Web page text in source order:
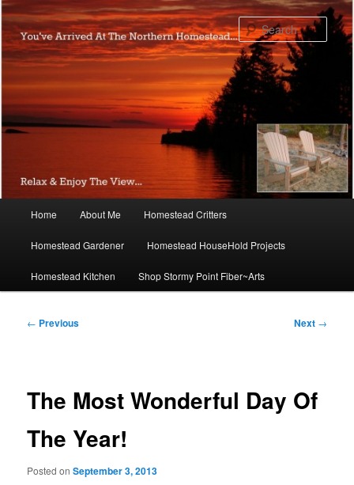
Skip
to
primary
content
Home About Me Homestead Critters
Homestead Gardener Homestead HouseHold Projects
Homestead Kitchen Shop Stormy Point Fiber~Arts
Post
← Previous Next →
The Most Wonderful Day Of
The Year!
Posted onSeptember 3, 2013